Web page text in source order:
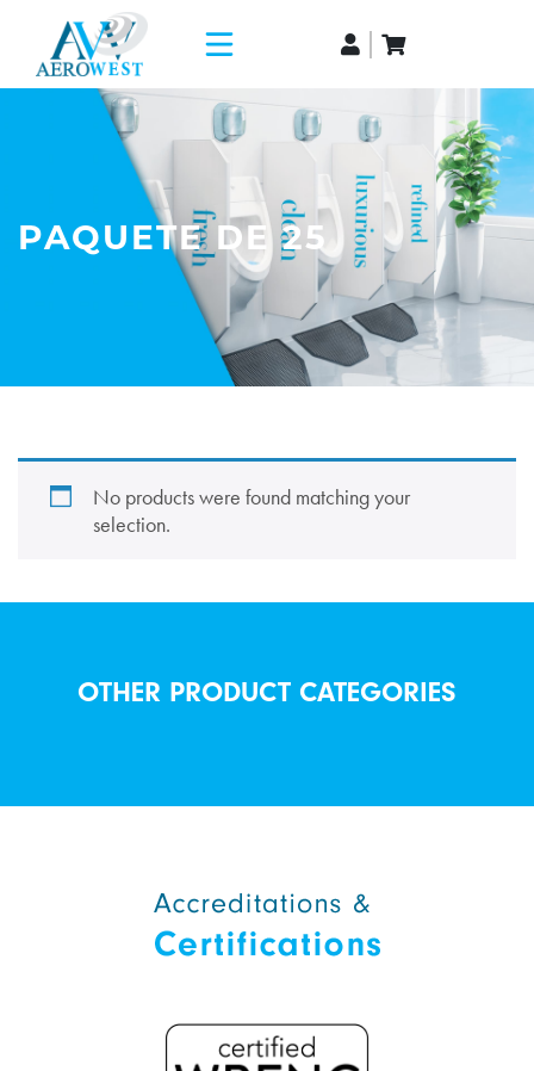
PAQUETE DE 25
No products were found matching your
selection.
OTHER PRODUCT CATEGORIES